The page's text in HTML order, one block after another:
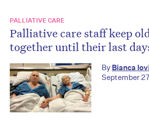
PALLIATIVE CARE
Palliative care staff keep
together until their last
By Bianca
September